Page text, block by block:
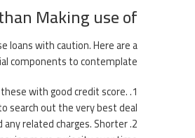
Making use of
loans with caution. Here are a
components to contemplate:
with good credit score.
search out the very best deal.
related charges. Shorter